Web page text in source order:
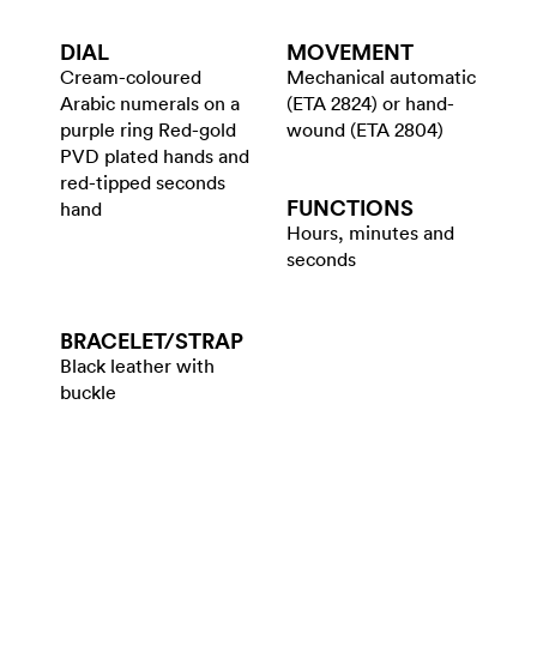
DIAL
Cream-coloured
Arabic numerals on a
purple ring Red-gold
PVD plated hands and
red-tipped seconds
hand
MOVEMENT
Mechanical automatic
(ETA 2824) or hand-
wound (ETA 2804)
FUNCTIONS
Hours, minutes and
seconds
BRACELET/​STRAP
Black leather with
buckle